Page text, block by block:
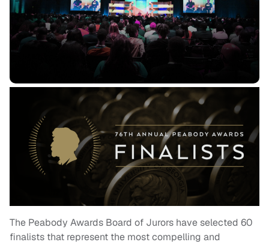
The Peabody Awards Board of Jurors have selected 60
finalists that represent the most compelling and